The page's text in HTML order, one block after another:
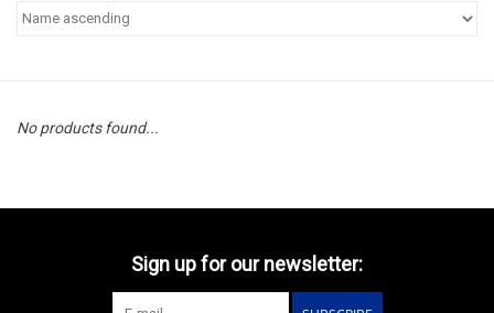
No products found...
Sign up for our newsletter: